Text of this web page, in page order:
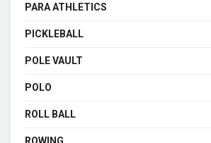
PARA ATHLETICS
PICKLEBALL
POLE VAULT
POLO
ROLL BALL
ROWING